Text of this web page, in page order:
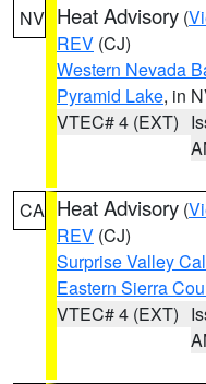
NV Heat Advisory (
REV (CJ)
Western Nevada
Pyramid Lake, in
VTEC# 4 (EXT)
CA Heat Advisory (
REV (CJ)
Surprise Valley
Eastern Sierra
VTEC# 4 (EXT)